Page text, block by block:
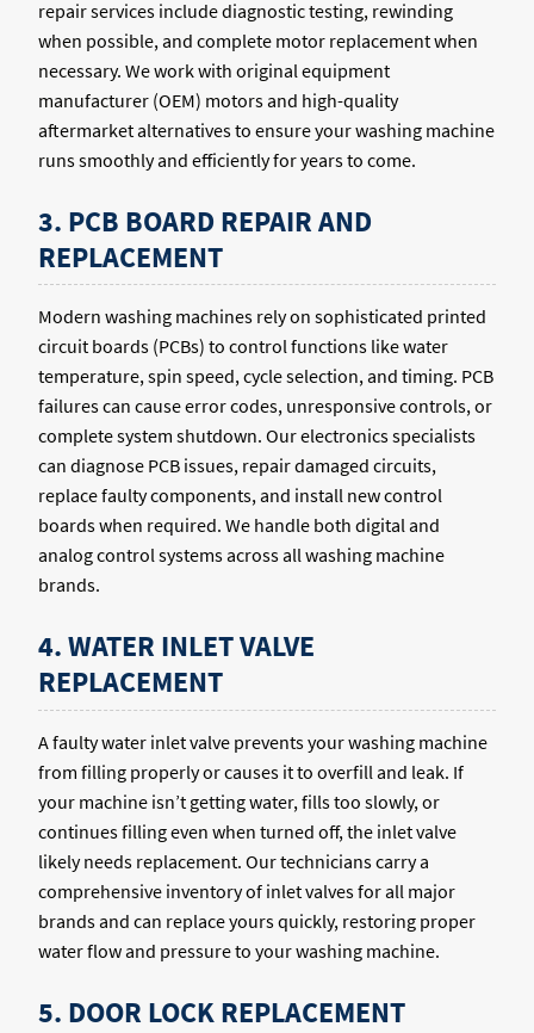
repair services include diagnostic testing, rewinding
when possible, and complete motor replacement when
necessary. We work with original equipment
manufacturer (OEM) motors and high-quality
aftermarket alternatives to ensure your washing machine
runs smoothly and efficiently for years to come.
3. PCB BOARD REPAIR AND
REPLACEMENT
Modern washing machines rely on sophisticated printed
circuit boards (PCBs) to control functions like water
temperature, spin speed, cycle selection, and timing. PCB
failures can cause error codes, unresponsive controls, or
complete system shutdown. Our electronics specialists
can diagnose PCB issues, repair damaged circuits,
replace faulty components, and install new control
boards when required. We handle both digital and
analog control systems across all washing machine
brands.
4. WATER INLET VALVE
REPLACEMENT
A faulty water inlet valve prevents your washing machine
from filling properly or causes it to overfill and leak. If
your machine isn’t getting water, fills too slowly, or
continues filling even when turned off, the inlet valve
likely needs replacement. Our technicians carry a
comprehensive inventory of inlet valves for all major
brands and can replace yours quickly, restoring proper
water flow and pressure to your washing machine.
5. DOOR LOCK REPLACEMENT